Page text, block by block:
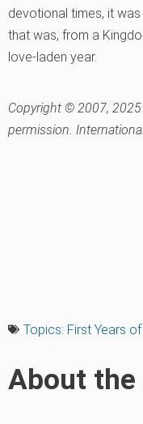
devotional times, it
that was, from a
love-laden year.
Copyright © 2007,
permission.
Topics: First Years
About